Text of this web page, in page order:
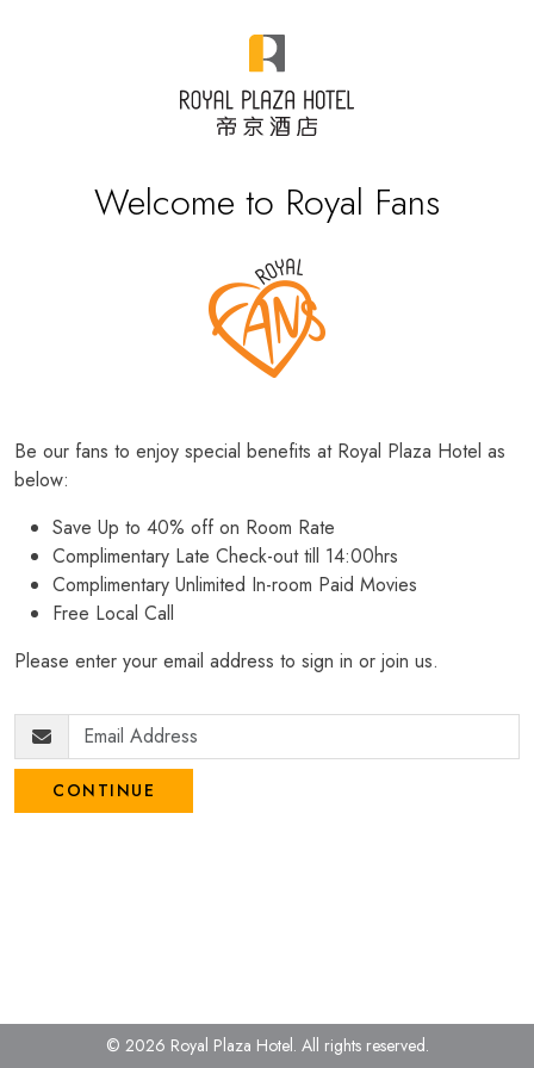
Welcome to Royal Fans
Be our fans to enjoy special benefits at Royal Plaza Hotel as
below:
Save Up to 40% off on Room Rate
Complimentary Late Check-out till 14:00hrs
Complimentary Unlimited In-room Paid Movies
Free Local Call
Please enter your email address to sign in or join us.
CONTINUE
© 2026 Royal Plaza Hotel. All rights reserved.